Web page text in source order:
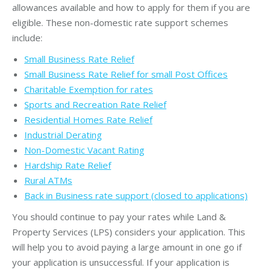
allowances available and how to apply for them if you are
eligible. These non-domestic rate support schemes
include:
Small Business Rate Relief
Small Business Rate Relief for small Post Offices
Charitable Exemption for rates
Sports and Recreation Rate Relief
Residential Homes Rate Relief
Industrial Derating
Non-Domestic Vacant Rating
Hardship Rate Relief
Rural ATMs
Back in Business rate support (closed to applications)
You should continue to pay your rates while Land &
Property Services (LPS) considers your application. This
will help you to avoid paying a large amount in one go if
your application is unsuccessful. If your application is